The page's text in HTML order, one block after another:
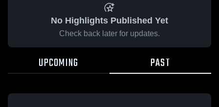
No Highlights Published Yet
Check back later for updates.
UPCOMING PAST